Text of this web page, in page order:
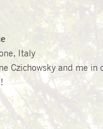
Italy
Czichowsky and me in